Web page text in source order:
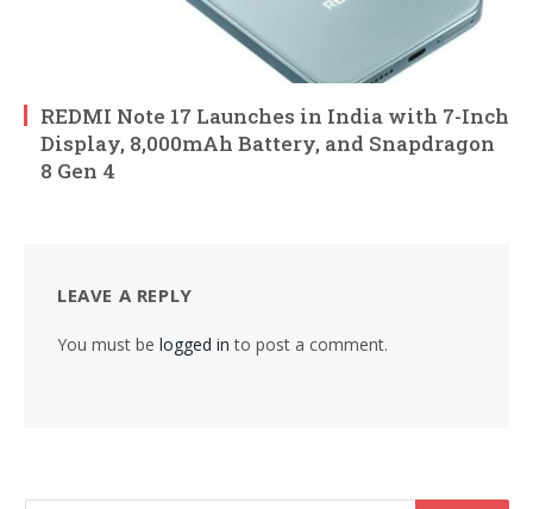
REDMI Note 17 Launches in India with 7-Inch
Display, 8,000mAh Battery, and Snapdragon
8 Gen 4
LEAVE A REPLY
You must be logged in to post a comment.